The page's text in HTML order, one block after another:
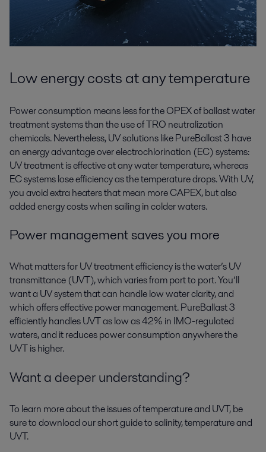
Low energy costs at any temperature
Power consumption means less for the OPEX of ballast water
treatment systems than the use of TRO neutralization
chemicals. Nevertheless, UV solutions like PureBallast 3 have
an energy advantage over electrochlorination (EC) systems:
UV treatment is effective at any water temperature, whereas
EC systems lose efficiency as the temperature drops. With UV,
you avoid extra heaters that mean more CAPEX, but also
added energy costs when sailing in colder waters.
Power management saves you more
What matters for UV treatment efficiency is the water’s UV
transmittance (UVT), which varies from port to port. You’ll
want a UV system that can handle low water clarity, and
which offers effective power management. PureBallast 3
efficiently handles UVT as low as 42% in IMO-regulated
waters, and it reduces power consumption anywhere the
UVT is higher.
Want a deeper understanding?
To learn more about the issues of temperature and UVT, be
sure to download our short guide to salinity, temperature and
UVT.